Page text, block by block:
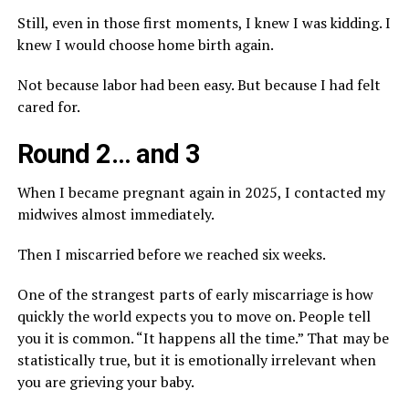
Still, even in those first moments, I knew I was kidding. I
knew I would choose home birth again.
Not because labor had been easy. But because I had felt
cared for.
Round 2… and 3
When I became pregnant again in 2025, I contacted my
midwives almost immediately.
Then I miscarried before we reached six weeks.
One of the strangest parts of early miscarriage is how
quickly the world expects you to move on. People tell
you it is common. “It happens all the time.” That may be
statistically true, but it is emotionally irrelevant when
you are grieving your baby.